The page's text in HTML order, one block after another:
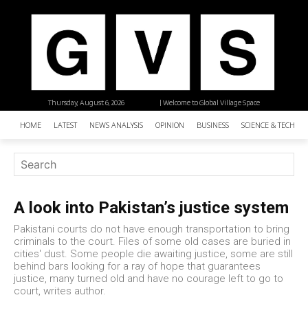
| Welcome to Global Village Space
Thursday, August 6, 2026
HOME LATEST NEWS ANALYSIS OPINION BUSINESS SCIENCE &
A look into Pakistan’s justice system
Pakistani courts do not have enough transportation to bring
criminals to the court. Files of some old cases are buried in
cities' dust. Some people die awaiting justice, some are still
behind bars looking for a ray of hope that guarantees
justice, many turned old and have no courage left to go to
court, writes author.